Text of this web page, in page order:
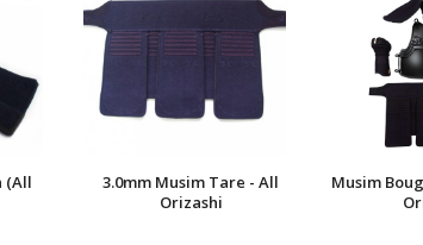
(All
3.0mm Musim Tare - All
Orizashi
Musim